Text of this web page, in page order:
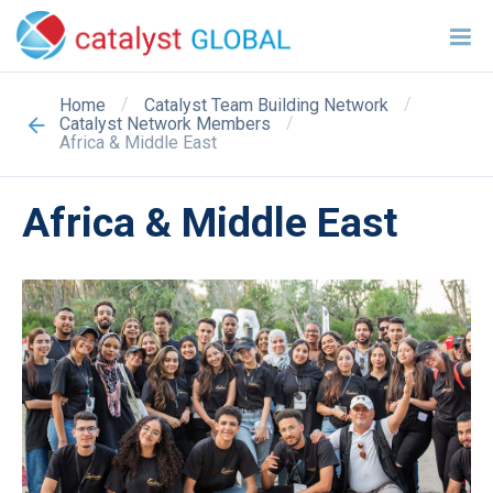
Home / Catalyst Team Building Network
/
Catalyst Network Members
/
Africa & Middle East
Africa & Middle East